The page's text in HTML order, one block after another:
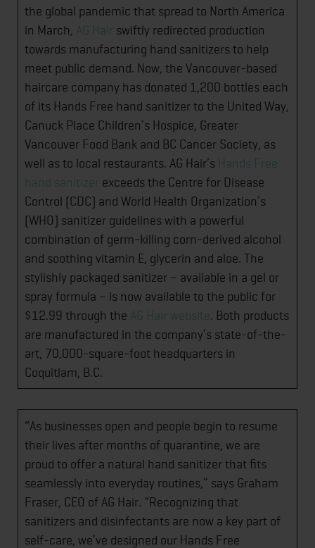
the global pandemic that spread to North America
in March, AG Hair swiftly redirected production
towards manufacturing hand sanitizers to help
meet public demand. Now, the Vancouver-based
haircare company has donated 1,200 bottles each
of its Hands Free hand sanitizer to the United Way,
Canuck Place Children’s Hospice, Greater
Vancouver Food Bank and BC Cancer Society, as
well as to local restaurants. AG Hair’s Hands Free
hand sanitizer exceeds the Centre for Disease
Control (CDC) and World Health Organization’s
(WHO) sanitizer guidelines with a powerful
combination of germ-killing corn-derived alcohol
and soothing vitamin E, glycerin and aloe. The
stylishly packaged sanitizer – available in a gel or
spray formula – is now available to the public for
$12.99 through the AG Hair website. Both products
are manufactured in the company’s state-of-the-
art, 70,000-square-foot headquarters in
Coquitlam, B.C.
“As businesses open and people begin to resume
their lives after months of quarantine, we are
proud to offer a natural hand sanitizer that fits
seamlessly into everyday routines,” says Graham
Fraser, CEO of AG Hair. “Recognizing that
sanitizers and disinfectants are now a key part of
self-care, we’ve designed our Hands Free